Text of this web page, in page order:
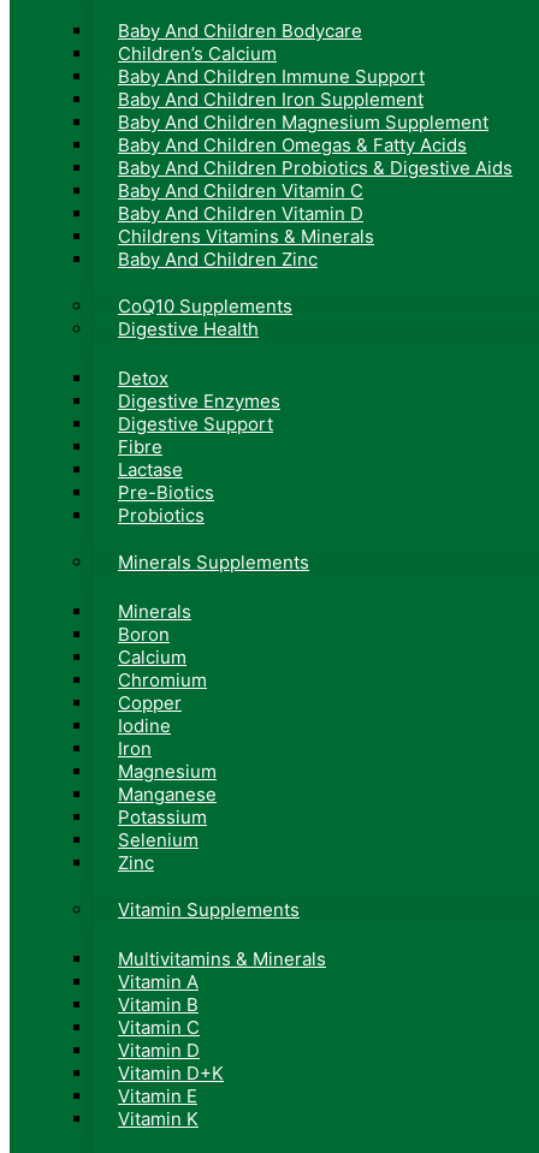
Baby And Children Bodycare
Children’s Calcium
Baby And Children Immune Support
Baby And Children Iron Supplement
Baby And Children Magnesium Supplement
Baby And Children Omegas & Fatty Acids
Baby And Children Probiotics & Digestive Aids
Baby And Children Vitamin C
Baby And Children Vitamin D
Childrens Vitamins & Minerals
Baby And Children Zinc
CoQ10 Supplements
Digestive Health
Detox
Digestive Enzymes
Digestive Support
Fibre
Lactase
Pre-Biotics
Probiotics
Minerals Supplements
Minerals
Boron
Calcium
Chromium
Copper
Iodine
Iron
Magnesium
Manganese
Potassium
Selenium
Zinc
Vitamin Supplements
Multivitamins & Minerals
Vitamin A
Vitamin B
Vitamin C
Vitamin D
Vitamin D+K
Vitamin E
Vitamin K